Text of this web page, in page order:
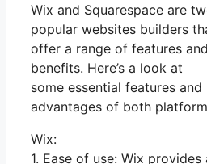
Wix and Squarespace are
popular websites builders
offer a range of features and
benefits. Here’s a look at
some essential features and
advantages of both
Wix:
1. Ease of use: Wix provides